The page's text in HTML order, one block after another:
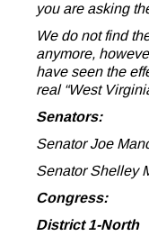
you are asking
We do not find
anymore,
have seen the
real “West
Senators:
Senator Joe
Senator Shelley
Congress:
District 1-North